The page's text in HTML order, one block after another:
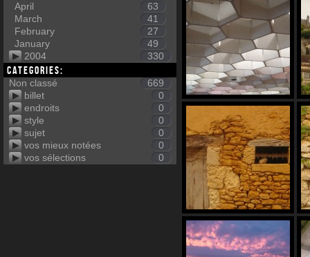
April
63
March
41
February
27
January
49
2004
330
Categories:
Non classé
669
billet
0
endroits
0
style
0
sujet
0
vos mieux notées
0
vos sélections
0